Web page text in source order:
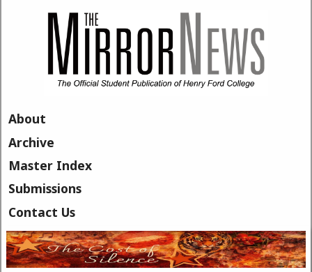
About
Archive
Master Index
Submissions
Contact Us